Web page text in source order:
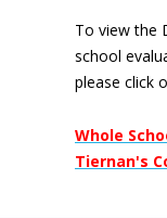
To view the
school
please click
Whole
Tiernan's